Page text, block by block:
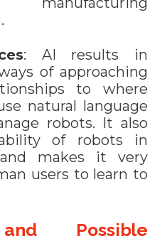
: AI results in
of approaching
to where
natural language
robots. It also
of robots in
makes it very
users to learn to
Possible